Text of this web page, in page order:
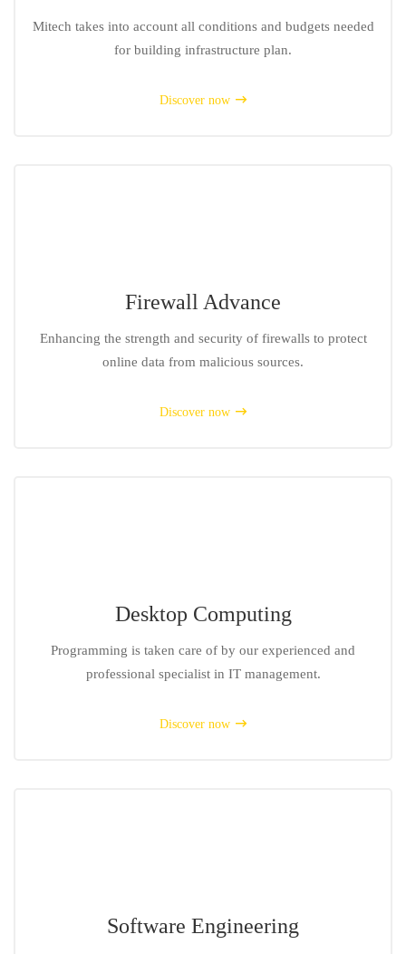
Mitech takes into account all conditions and budgets needed
for building infrastructure plan.
Discover now
Firewall Advance
Enhancing the strength and security of firewalls to protect
online data from malicious sources.
Discover now
Desktop Computing
Programming is taken care of by our experienced and
professional specialist in IT management.
Discover now
Software Engineering